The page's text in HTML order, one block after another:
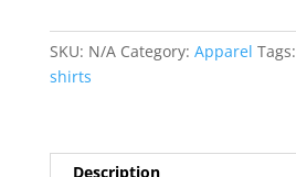
–
Short-
on
SKU: N/A Category: Apparel Tags:
shirts
Description